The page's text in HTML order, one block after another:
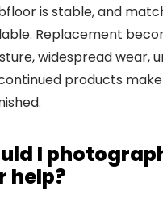
is stable, and
Replacement
widespread wear,
products
I
help?